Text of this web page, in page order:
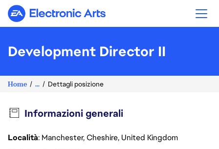
Electronic Arts
Development Director II
Home ... Dettagli posizione
Informazioni generali
Località: Manchester, Cheshire, United Kingdom